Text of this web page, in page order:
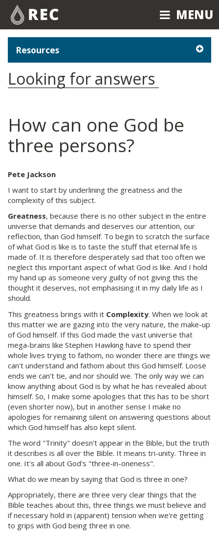
MENU
MENU
Resources
Looking for answers
How can one God be
three persons?
Pete Jackson
I want to start by underlining the greatness and the
complexity of this subject.
Greatness, because there is no other subject in the entire
universe that demands and deserves our attention, our
reflection, than God himself. To begin to scratch the surface
of what God is like is to taste the stuff that eternal life is
made of. It is therefore desperately sad that too often we
neglect this important aspect of what God is like. And I hold
my hand up as someone very guilty of not giving this the
thought it deserves, not emphasising it in my daily life as I
should.
This greatness brings with it Complexity. When we look at
this matter we are gazing into the very nature, the make-up
of God himself. If this God made the vast universe that
mega-brains like Stephen Hawking have to spend their
whole lives trying to fathom, no wonder there are things we
can't understand and fathom about this God himself. Loose
ends we can't tie, and nor should we. The only way we can
know anything about God is by what he has revealed about
himself. So, I make some apologies that this has to be short
(even shorter now), but in another sense I make no
apologies for remaining silent on answering questions about
which God himself has also kept silent.
The word "Trinity" doesn't appear in the Bible, but the truth
it describes is all over the Bible. It means tri-unity. Three in
one. It's all about God's "three-in-oneness".
What do we mean by saying that God is three in one?
Appropriately, there are three very clear things that the
Bible teaches about this, three things we must believe and
if necessary hold in (apparent) tension when we're getting
to grips with God being three in one.